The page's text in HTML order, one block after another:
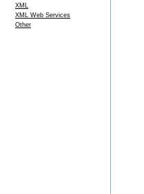
XML
XML Web Services
Other